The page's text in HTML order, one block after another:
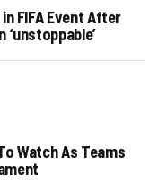
FIFA Event After
‘unstoppable’
Watch As Teams